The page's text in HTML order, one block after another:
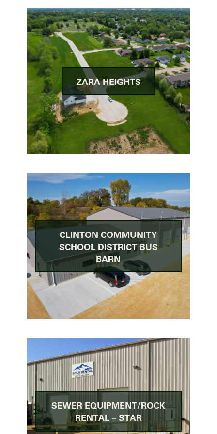
ZARA HEIGHTS
CLINTON COMMUNITY
SCHOOL DISTRICT BUS
BARN
SEWER EQUIPMENT/ROCK
RENTAL – STAR